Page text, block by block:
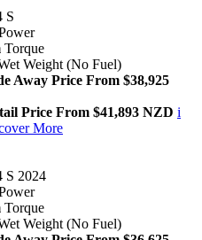
S
Torque
Weight (No Fuel)
Away Price From $38,925
Price From $41,893 NZD i
More
S 2024
Torque
Weight (No Fuel)